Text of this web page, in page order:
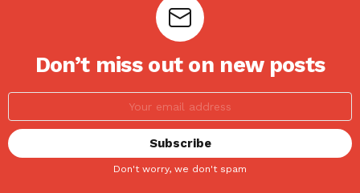
Don’t miss out on new posts
Don't worry, we don't spam